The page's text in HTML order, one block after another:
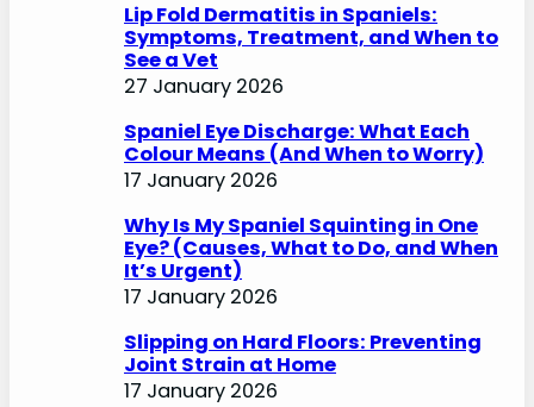
Lip Fold Dermatitis in Spaniels:
Symptoms, Treatment, and When to
See a Vet
27 January 2026
Spaniel Eye Discharge: What Each
Colour Means (And When to Worry)
17 January 2026
Why Is My Spaniel Squinting in One
Eye? (Causes, What to Do, and When
It’s Urgent)
17 January 2026
Slipping on Hard Floors: Preventing
Joint Strain at Home
17 January 2026